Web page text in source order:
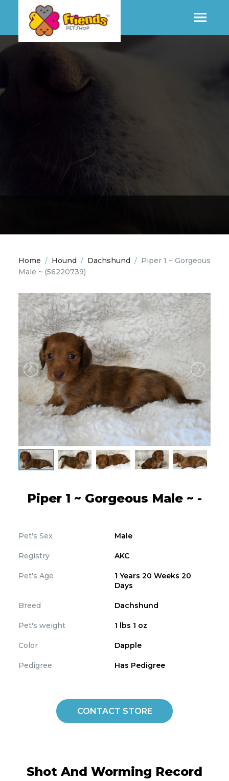
Home / Hound / Dachshund / Piper 1 ~ Gorgeous
Male ~ (56220739)
Piper 1 ~ Gorgeous Male ~ -
Pet's Sex Male
Registry AKC
Pet's Age
1 Years 20 Weeks 20
Days
Breed Dachshund
Pet's weight 1 lbs 1 oz
Color Dapple
Pedigree Has Pedigree
CONTACT STORE
Shot And Worming Record